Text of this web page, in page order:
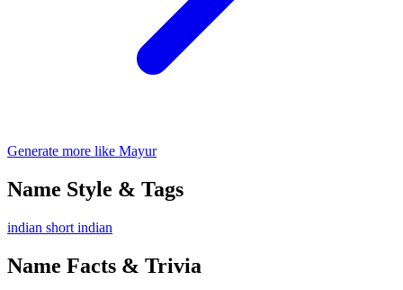
Generate more like Mayur
Name Style & Tags
indian short indian
Name Facts & Trivia